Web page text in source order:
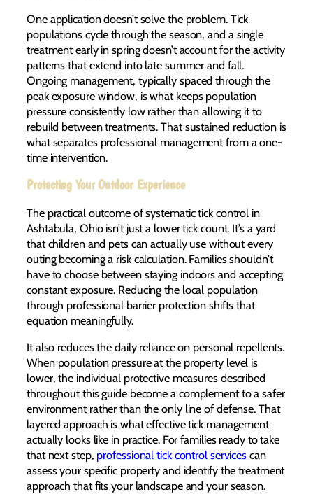
One application doesn’t solve the problem. Tick
populations cycle through the season, and a single
treatment early in spring doesn’t account for the activity
patterns that extend into late summer and fall.
Ongoing management, typically spaced through the
peak exposure window, is what keeps population
pressure consistently low rather than allowing it to
rebuild between treatments. That sustained reduction is
what separates professional management from a one-
time intervention.
Protecting Your Outdoor Experience
The practical outcome of systematic tick control in
Ashtabula, Ohio isn’t just a lower tick count. It’s a yard
that children and pets can actually use without every
outing becoming a risk calculation. Families shouldn’t
have to choose between staying indoors and accepting
constant exposure. Reducing the local population
through professional barrier protection shifts that
equation meaningfully.
It also reduces the daily reliance on personal repellents.
When population pressure at the property level is
lower, the individual protective measures described
throughout this guide become a complement to a safer
environment rather than the only line of defense. That
layered approach is what effective tick management
actually looks like in practice. For families ready to take
that next step, professional tick control services can
assess your specific property and identify the treatment
approach that fits your landscape and your season.